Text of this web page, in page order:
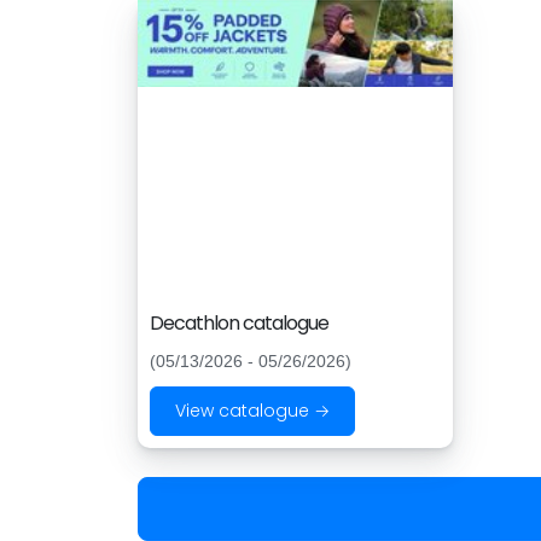
Decathlon catalogue
(05/13/2026 - 05/26/2026)
View catalogue →